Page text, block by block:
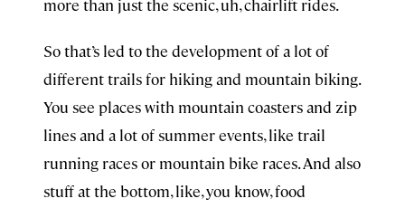
more than just the scenic, uh, chairlift rides.
So that’s led to the development of a lot of
different trails for hiking and mountain biking.
You see places with mountain coasters and zip
lines and a lot of summer events, like trail
running races or mountain bike races. And also
stuff at the bottom, like, you know, food